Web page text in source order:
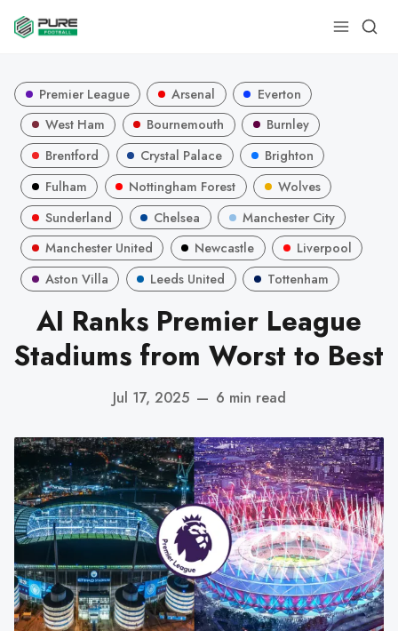
Premier League Arsenal
Everton
West Ham
Bournemouth
Burnley
Brentford
Crystal Palace
Brighton
Fulham
Nottingham Forest
Wolves
Sunderland
Chelsea
Manchester City
Manchester United
Newcastle
Liverpool
Aston Villa
Leeds United Tottenham
AI Ranks Premier League
Stadiums from Worst to Best
Jul 17, 2025 — 6 min read